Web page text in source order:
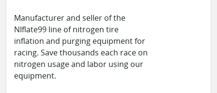
Manufacturer and seller of the
NIflate99 line of nitrogen tire
inflation and purging equipment for
racing. Save thousands each race on
nitrogen usage and labor using our
equipment.